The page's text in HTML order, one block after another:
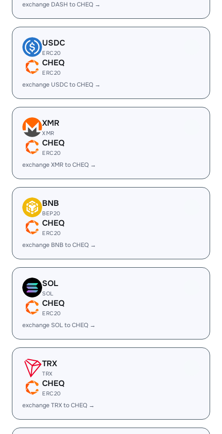
exchange DASH to CHEQ →
USDC
ERC20
CHEQ
ERC20
exchange USDC to CHEQ →
XMR
XMR
CHEQ
ERC20
exchange XMR to CHEQ →
BNB
BEP20
CHEQ
ERC20
exchange BNB to CHEQ →
SOL
SOL
CHEQ
ERC20
exchange SOL to CHEQ →
TRX
TRX
CHEQ
ERC20
exchange TRX to CHEQ →